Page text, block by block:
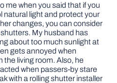
me when you said that if you
natural light and protect your
changes, you can consider
My husband has
about too much sunlight at
gets annoyed when
the living room. Also, he
when passers-by stare
with a rolling shutter installer